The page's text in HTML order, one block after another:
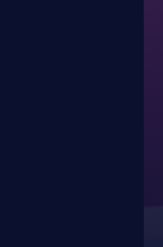
bug in